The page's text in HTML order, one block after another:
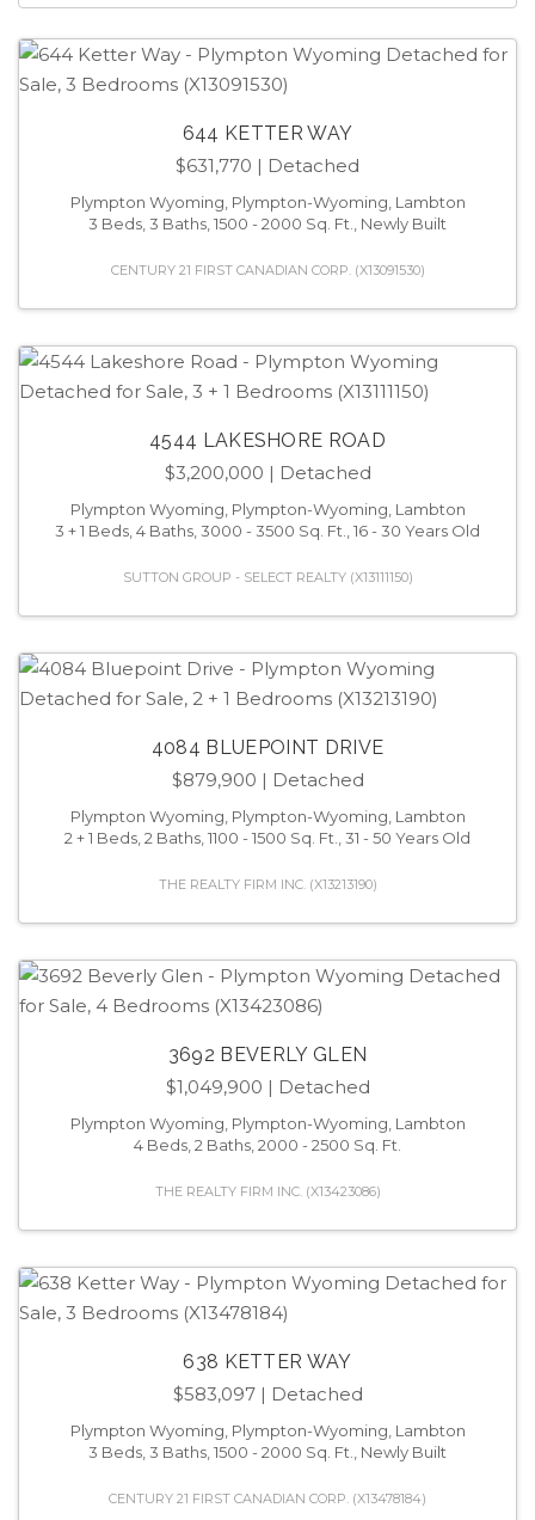
644 KETTER WAY
$631,770 | Detached
Plympton Wyoming, Plympton-Wyoming, Lambton
3 Beds, 3 Baths, 1500 - 2000 Sq. Ft., Newly Built
CENTURY 21 FIRST CANADIAN CORP. (X13091530)
4544 LAKESHORE ROAD
$3,200,000 | Detached
Plympton Wyoming, Plympton-Wyoming, Lambton
3 + 1 Beds, 4 Baths, 3000 - 3500 Sq. Ft., 16 - 30 Years Old
SUTTON GROUP - SELECT REALTY (X13111150)
4084 BLUEPOINT DRIVE
$879,900 | Detached
Plympton Wyoming, Plympton-Wyoming, Lambton
2 + 1 Beds, 2 Baths, 1100 - 1500 Sq. Ft., 31 - 50 Years Old
THE REALTY FIRM INC. (X13213190)
3692 BEVERLY GLEN
$1,049,900 | Detached
Plympton Wyoming, Plympton-Wyoming, Lambton
4 Beds, 2 Baths, 2000 - 2500 Sq. Ft.
THE REALTY FIRM INC. (X13423086)
638 KETTER WAY
$583,097 | Detached
Plympton Wyoming, Plympton-Wyoming, Lambton
3 Beds, 3 Baths, 1500 - 2000 Sq. Ft., Newly Built
CENTURY 21 FIRST CANADIAN CORP. (X13478184)